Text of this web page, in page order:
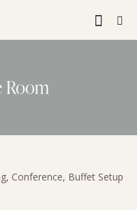
Room
Conference, Buffet Setup